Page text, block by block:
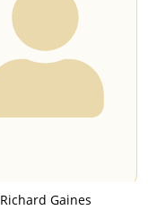
Richard Gaines